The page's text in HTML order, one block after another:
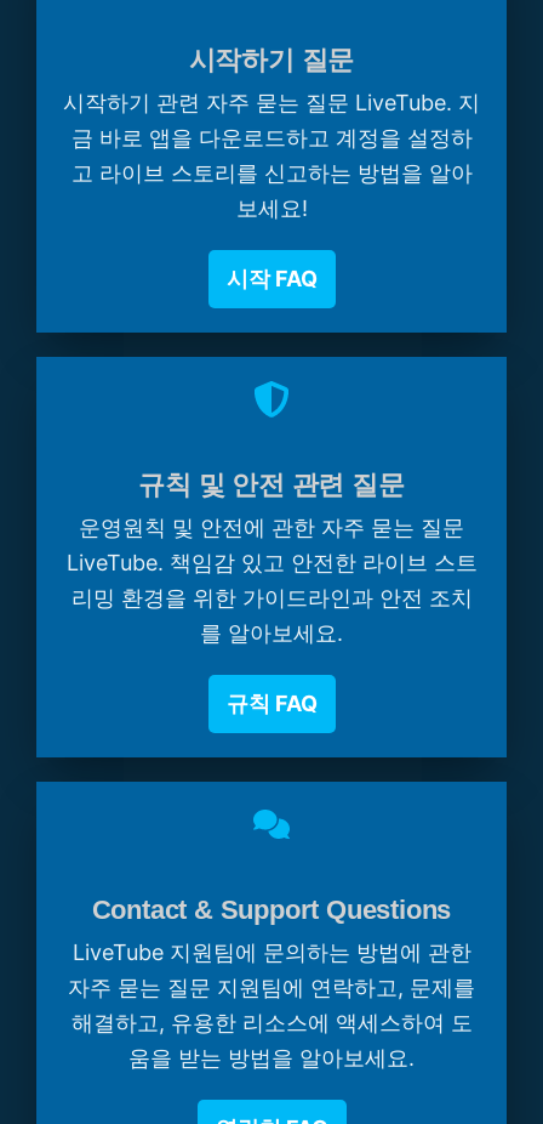
시작하기 질문
시작하기 관련 자주 묻는 질문 LiveTube. 지
금 바로 앱을 다운로드하고 계정을 설정하
고 라이브 스토리를 신고하는 방법을 알아
보세요!
시작 FAQ
규칙 및 안전 관련 질문
운영원칙 및 안전에 관한 자주 묻는 질문
LiveTube. 책임감 있고 안전한 라이브 스트
리밍 환경을 위한 가이드라인과 안전 조치
를 알아보세요.
규칙 FAQ
Contact & Support Questions
LiveTube 지원팀에 문의하는 방법에 관한
자주 묻는 질문 지원팀에 연락하고, 문제를
해결하고, 유용한 리소스에 액세스하여 도
움을 받는 방법을 알아보세요.